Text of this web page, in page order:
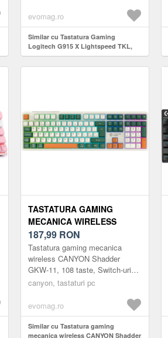
evomag.ro
Similar cu Tastatura Gaming
Logitech G915 X Lightspeed TKL,
iluminare RGB, Switch GL Clicky,
Mecanica, Wireless (Negru)
TASTATURA GAMING
MECANICA WIRELESS
CANYON SHADDER GKW-11,
108 TASTE, SWITCH-URI
BROWN, RGB, LAYOUT
UK/US (ALB)
187,99 RON
Tastatura gaming mecanica
wireless CANYON Shadder
GKW-11, 108 taste, Switch-uri
Brown, RGB, Layout UK/US (Alb)
canyon, tastaturi pc
evomag.ro
Similar cu Tastatura gaming
mecanica wireless CANYON Shadder